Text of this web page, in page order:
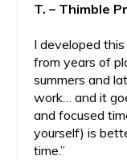
T. – Thimble
I developed
from years of
summers and
work… and it
and focused
yourself) is
time.”